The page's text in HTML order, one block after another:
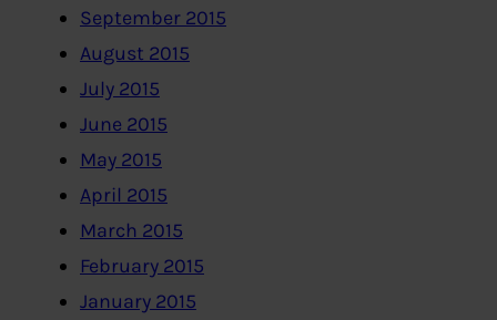
September 2015
August 2015
July 2015
June 2015
May 2015
April 2015
March 2015
February 2015
January 2015